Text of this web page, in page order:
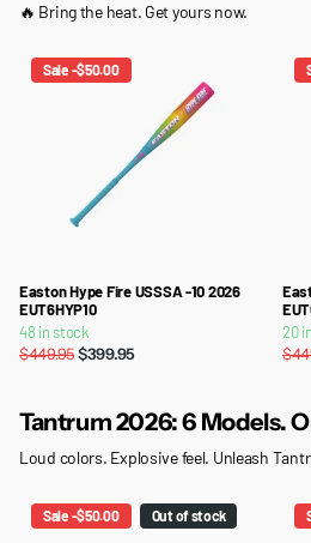
🔥 Bring the heat. Get yours now.
Sale -$50.00
Easton Hype Fire USSSA -10 2026
EUT6HYP10
48 in stock
$449.95$399.95
20
Tantrum 2026: 6 Models.
Loud colors. Explosive feel. Unleash
Sale -$50.00 Out of stock